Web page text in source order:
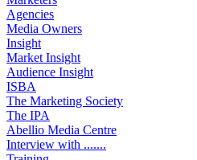
Agencies
Media Owners
Insight
Market Insight
Audience Insight
ISBA
The Marketing Society
The IPA
Abellio Media Centre
Interview with .......